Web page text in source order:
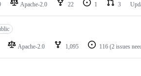
Apache-2.0 22 1 3
Apache-2.0 1,095 116 (2 issues